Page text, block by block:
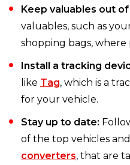
Keep valuables out
valuables, such as
shopping bags,
Install a tracking
like Tag, which is a
for your vehicle.
Stay up to date:
of the top vehicles
converters, that are